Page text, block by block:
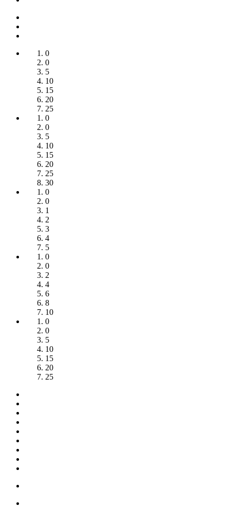
0
0
5
10
15
20
25
0
0
5
10
15
20
25
30
0
0
1
2
3
4
5
0
0
2
4
6
8
10
0
0
5
10
15
20
25